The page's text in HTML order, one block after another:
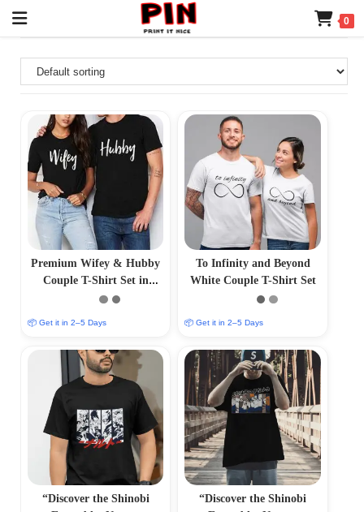
0
Premium Wifey & Hubby
Couple T-Shirt Set in
Black
📦 Get it in 2–5 Days
To Infinity and Beyond
White Couple T-Shirt Set
📦 Get it in 2–5 Days
“Discover the Shinobi
“Discover the Shinobi